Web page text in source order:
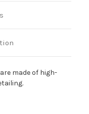
made of high-